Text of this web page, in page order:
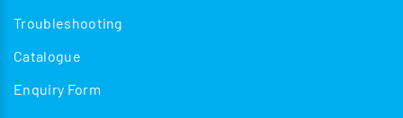
Troubleshooting
Catalogue
Enquiry Form